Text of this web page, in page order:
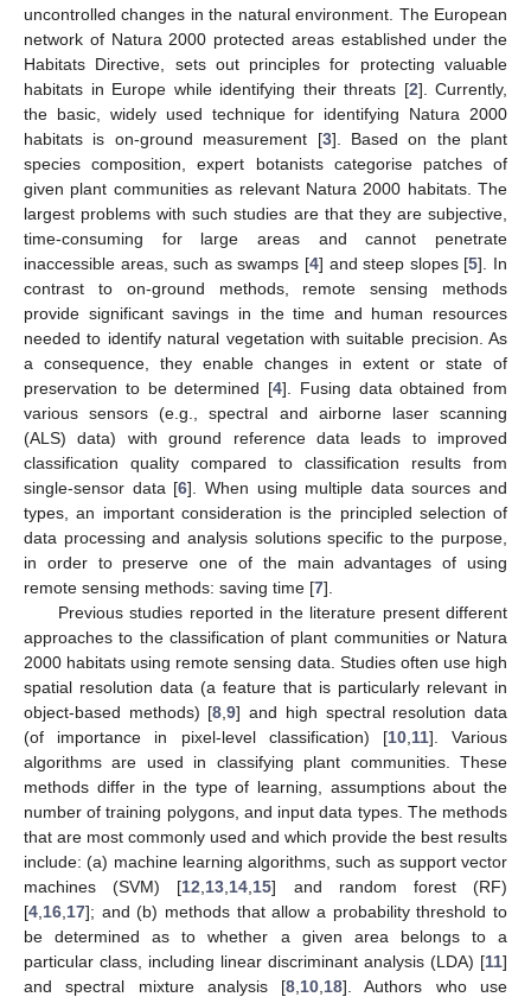
uncontrolled changes in the natural environment. The European
network of Natura 2000 protected areas established under the
Habitats Directive, sets out principles for protecting valuable
habitats in Europe while identifying their threats [2]. Currently,
the basic, widely used technique for identifying Natura 2000
habitats is on-ground measurement [3]. Based on the plant
species composition, expert botanists categorise patches of
given plant communities as relevant Natura 2000 habitats. The
largest problems with such studies are that they are subjective,
time-consuming for large areas and cannot penetrate
inaccessible areas, such as swamps [4] and steep slopes [5]. In
contrast to on-ground methods, remote sensing methods
provide significant savings in the time and human resources
needed to identify natural vegetation with suitable precision. As
a consequence, they enable changes in extent or state of
preservation to be determined [4]. Fusing data obtained from
various sensors (e.g., spectral and airborne laser scanning
(ALS) data) with ground reference data leads to improved
classification quality compared to classification results from
single-sensor data [6]. When using multiple data sources and
types, an important consideration is the principled selection of
data processing and analysis solutions specific to the purpose,
in order to preserve one of the main advantages of using
remote sensing methods: saving time [7].
Previous studies reported in the literature present different
approaches to the classification of plant communities or Natura
2000 habitats using remote sensing data. Studies often use high
spatial resolution data (a feature that is particularly relevant in
object-based methods) [8 ,9] and high spectral resolution data
(of importance in pixel-level classification) [10, 11]. Various
algorithms are used in classifying plant communities. These
methods differ in the type of learning, assumptions about the
number of training polygons, and input data types. The methods
that are most commonly used and which provide the best results
include: (a) machine learning algorithms, such as support vector
machines (SVM) [12 13 14 15] and random forest (RF)
[4 16 17]; and (b) methods that allow a probability threshold to
be determined as to whether a given area belongs to a
particular class, including linear discriminant analysis (LDA) [11]
and spectral mixture analysis [8 10 18]. Authors who use